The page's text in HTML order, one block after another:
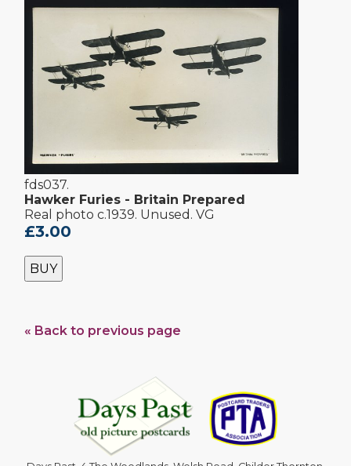
fds037.
Hawker Furies - Britain Prepared
Real photo c.1939. Unused. VG
£3.00
BUY
« Back to previous page